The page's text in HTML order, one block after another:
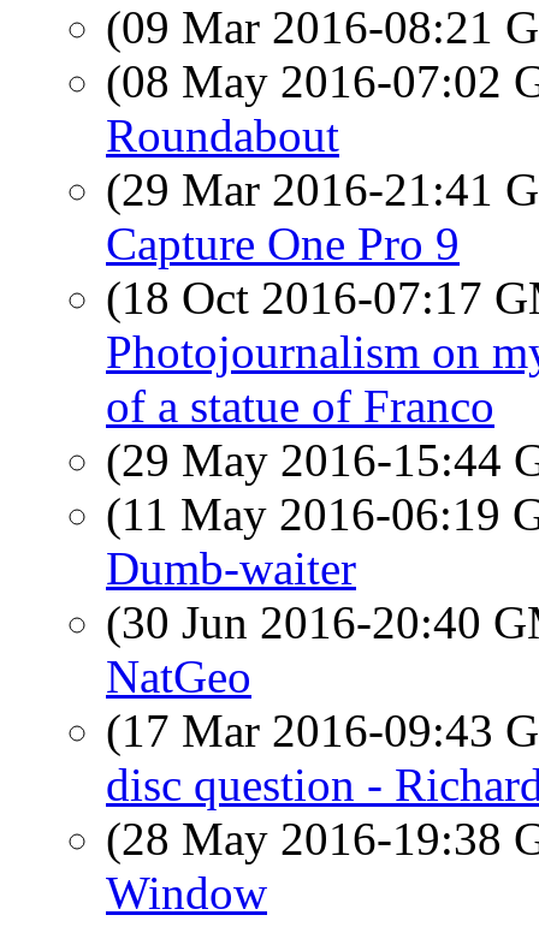
(09 Mar 2016-08:21
(08 May 2016-07:02
Roundabout
(29 Mar 2016-21:41
Capture One Pro 9
(18 Oct 2016-07:17
Photojournalism on
of a statue of Franco
(29 May 2016-15:44
(11 May 2016-06:19
Dumb-waiter
(30 Jun 2016-20:40
NatGeo
(17 Mar 2016-09:43
disc question -
(28 May 2016-19:38
Window